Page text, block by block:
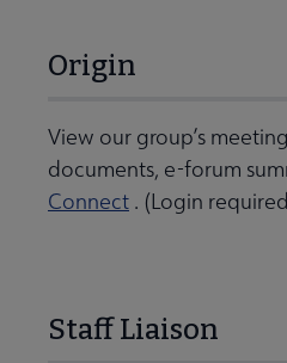
Origin
View our group’s
documents, e-forum
Connect . (Login
Staff Liaison